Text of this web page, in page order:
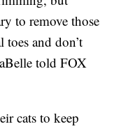
to remove those
toes and don’t
told FOX
cats to keep